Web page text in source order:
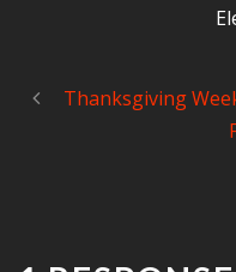
Thanksgiving